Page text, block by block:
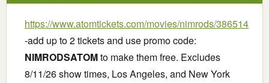
https://www.atomtickets.com/movies/nimrods/386514
-add up to 2 tickets and use promo code:
NIMRODSATOMto make them free. Excludes
8/11/26 show times, Los Angeles, and New York